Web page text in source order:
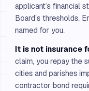
applicant’s financial
Board’s thresholds.
named for you.
It is not insurance
claim, you repay the
cities and parishes
contractor bond